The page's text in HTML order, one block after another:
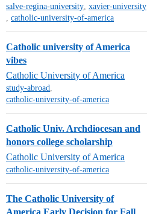
salve-regina-university, xavier-university
, catholic-university-of-america
Catholic university of America
vibes
Catholic University of America
study-abroad,
catholic-university-of-america
Catholic Univ. Archdiocesan and
honors college scholarship
Catholic University of America
catholic-university-of-america
The Catholic University of
America Early Decision for Fall